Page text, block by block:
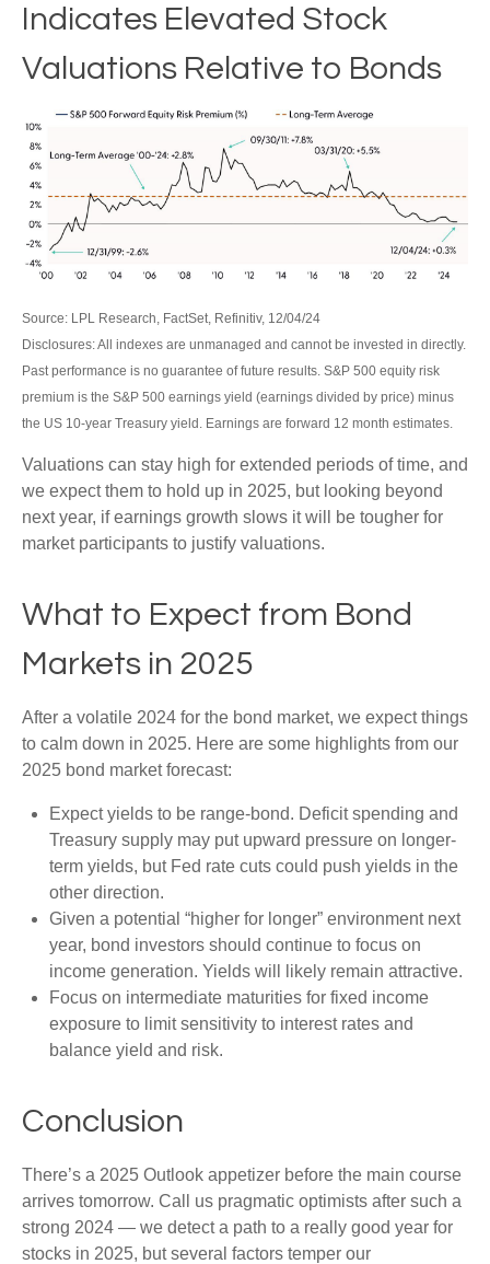
Indicates Elevated Stock
Valuations Relative to Bonds
Source: LPL Research, FactSet, Refinitiv, 12/04/24
Disclosures: All indexes are unmanaged and cannot be invested in directly.
Past performance is no guarantee of future results. S&P 500 equity risk
premium is the S&P 500 earnings yield (earnings divided by price) minus
the US 10-year Treasury yield. Earnings are forward 12 month estimates.
Valuations can stay high for extended periods of time, and
we expect them to hold up in 2025, but looking beyond
next year, if earnings growth slows it will be tougher for
market participants to justify valuations.
What to Expect from Bond
Markets in 2025
After a volatile 2024 for the bond market, we expect things
to calm down in 2025. Here are some highlights from our
2025 bond market forecast:
Expect yields to be range-bond. Deficit spending and
Treasury supply may put upward pressure on longer-
term yields, but Fed rate cuts could push yields in the
other direction.
Given a potential “higher for longer” environment next
year, bond investors should continue to focus on
income generation. Yields will likely remain attractive.
Focus on intermediate maturities for fixed income
exposure to limit sensitivity to interest rates and
balance yield and risk.
Conclusion
There’s a 2025 Outlook appetizer before the main course
arrives tomorrow. Call us pragmatic optimists after such a
strong 2024 — we detect a path to a really good year for
stocks in 2025, but several factors temper our